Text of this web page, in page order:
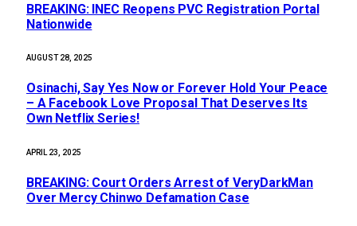
BREAKING: INEC Reopens PVC Registration Portal
Nationwide
AUGUST 28, 2025
Osinachi, Say Yes Now or Forever Hold Your Peace
– A Facebook Love Proposal That Deserves Its
Own Netflix Series!
APRIL 23, 2025
BREAKING: Court Orders Arrest of VeryDarkMan
Over Mercy Chinwo Defamation Case